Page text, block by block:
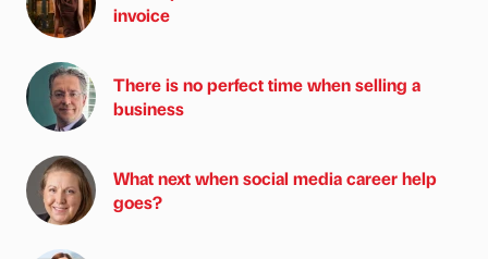
invoice
There is no perfect time when selling a
business
What next when social media career help
goes?